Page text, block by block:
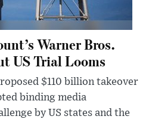
Warner Bros.
US Trial Looms
$110 billion takeover
binding media
by US states and the